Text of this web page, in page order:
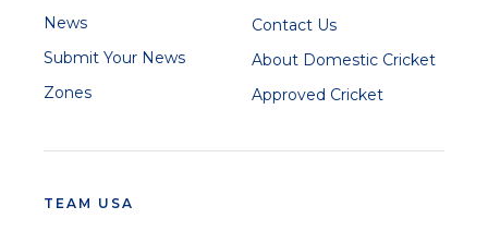
News
Submit Your News
Zones
Contact Us
About Domestic Cricket
Approved Cricket
TEAM USA